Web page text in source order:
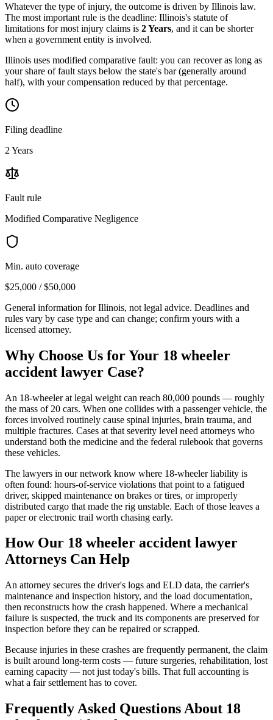
Whatever the type of injury, the outcome is driven by Illinois law.
The most important rule is the deadline: Illinois's statute of
limitations for most injury claims is 2 Years, and it can be shorter
when a government entity is involved.
Illinois uses modified comparative fault: you can recover as long as
your share of fault stays below the state's bar (generally around
half), with your compensation reduced by that percentage.
Filing deadline
2 Years
Fault rule
Modified Comparative Negligence
Min. auto coverage
$25,000 / $50,000
General information forIllinois, not legal advice. Deadlines and
rules vary by case type and can change; confirm yours with a
licensed attorney.
Why Choose Us for Your 18 wheeler
accident lawyer Case?
An 18-wheeler at legal weight can reach 80,000 pounds — roughly
the mass of 20 cars. When one collides with a passenger vehicle, the
forces involved routinely cause spinal injuries, brain trauma, and
multiple fractures. Cases at that severity level need attorneys who
understand both the medicine and the federal rulebook that governs
these vehicles.
The lawyers in our network know where 18-wheeler liability is
often found: hours-of-service violations that point to a fatigued
driver, skipped maintenance on brakes or tires, or improperly
distributed cargo that made the rig unstable. Each of those leaves a
paper or electronic trail worth chasing early.
How Our 18 wheeler accident lawyer
Attorneys Can Help
An attorney secures the driver's logs and ELD data, the carrier's
maintenance and inspection history, and the load documentation,
then reconstructs how the crash happened. Where a mechanical
failure is suspected, the truck and its components are preserved for
inspection before they can be repaired or scrapped.
Because injuries in these crashes are frequently permanent, the claim
is built around long-term costs — future surgeries, rehabilitation, lost
earning capacity — not just today's bills. That full accounting is
what a fair settlement has to cover.
Frequently Asked Questions About 18